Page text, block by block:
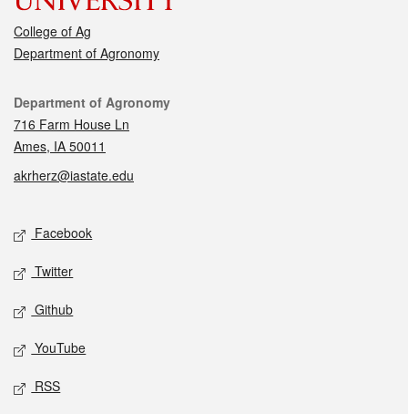
College of Ag
Department of Agronomy
Contact
Department of Agronomy
716 Farm House Ln
Ames, IA 50011
akrherz@iastate.edu
Social media
Facebook
Twitter
Github
YouTube
RSS